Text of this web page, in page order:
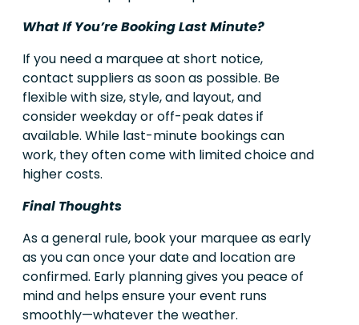
What If You’re Booking Last Minute?
If you need a marquee at short notice,
contact suppliers as soon as possible. Be
flexible with size, style, and layout, and
consider weekday or off-peak dates if
available. While last-minute bookings can
work, they often come with limited choice and
higher costs.
Final Thoughts
As a general rule, book your marquee as early
as you can once your date and location are
confirmed. Early planning gives you peace of
mind and helps ensure your event runs
smoothly—whatever the weather.